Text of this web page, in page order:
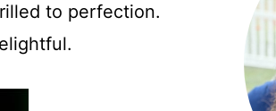
to perfection.